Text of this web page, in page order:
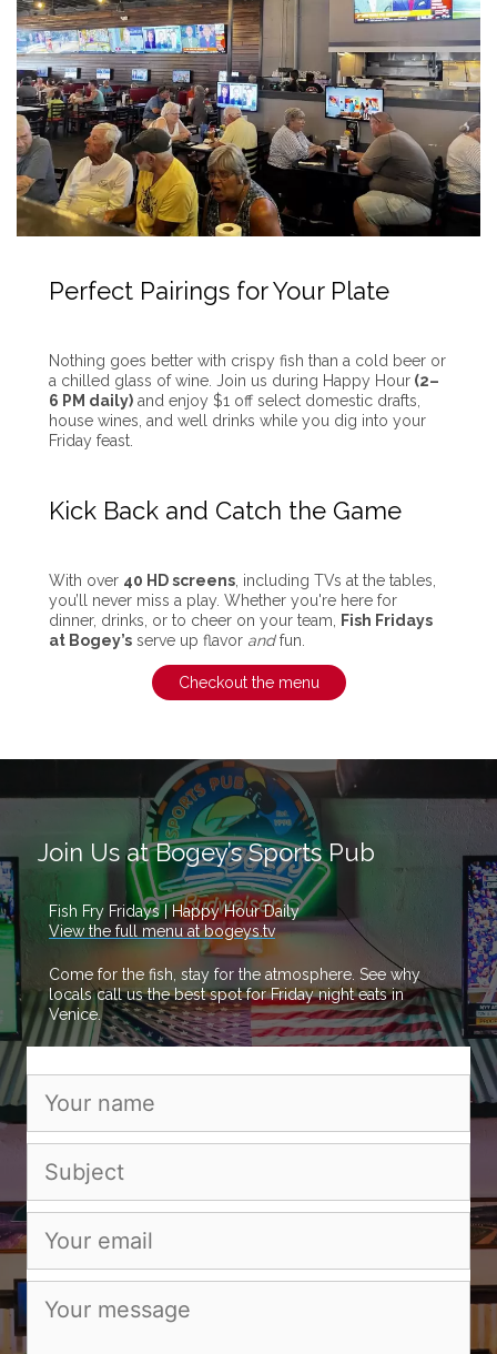
Perfect Pairings for Your Plate
Nothing goes better with crispy fish than a cold beer or
a chilled glass of wine. Join us during Happy Hour (2–
6 PM daily) and enjoy $1 off select domestic drafts,
house wines, and well drinks while you dig into your
Friday feast.
Kick Back and Catch the Game
With over 40 HD screens , including TVs at the tables,
you’ll never miss a play. Whether you're here for
dinner, drinks, or to cheer on your team, Fish Fridays
at Bogey’s serve up flavor andfun.
Checkout the menu
Join Us at Bogey’s Sports Pub
Fish Fry Fridays | Happy Hour Daily
View the full menu at bogeys.tv
Come for the fish, stay for the atmosphere. See why
locals call us the best spot for Friday night eats in
Venice.